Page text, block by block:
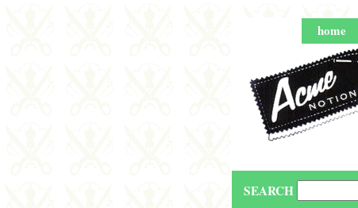
home
SEARCH